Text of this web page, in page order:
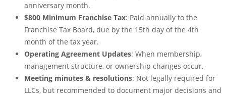
anniversary month.
$800 Minimum Franchise Tax: Paid annually to the
Franchise Tax Board, due by the 15th day of the 4th
month of the tax year.
Operating Agreement Updates: When membership,
management structure, or ownership changes occur.
Meeting minutes & resolutions: Not legally required for
LLCs, but recommended to document major decisions and